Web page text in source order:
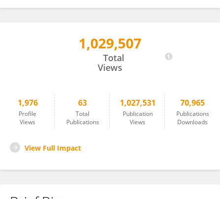
1,029,507
Total
Views
1,976
Profile
Views
63
Total
Publications
1,027,531
Publication
Views
70,965
Publications
Downloads
View Full Impact